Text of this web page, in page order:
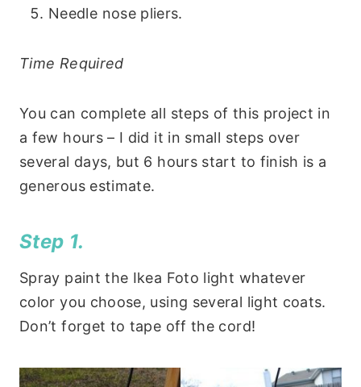
Needle nose pliers.
Time Required
You can complete all steps of this project in
a few hours – I did it in small steps over
several days, but 6 hours start to finish is a
generous estimate.
Step 1.
Spray paint the Ikea Foto light whatever
color you choose, using several light coats.
Don’t forget to tape off the cord!